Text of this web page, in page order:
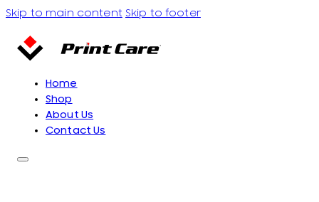
Skip to main content Skip to footer
Home
Shop
About Us
Contact Us